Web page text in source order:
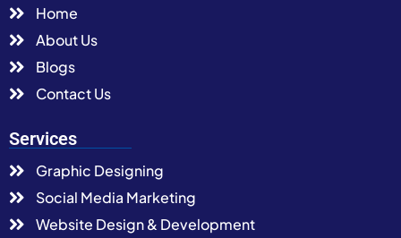
Home
About Us
Blogs
Contact Us
Services
Graphic Designing
Social Media Marketing
Website Design & Development